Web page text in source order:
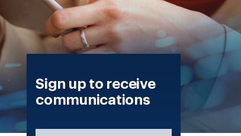
Sign up to receive
communications